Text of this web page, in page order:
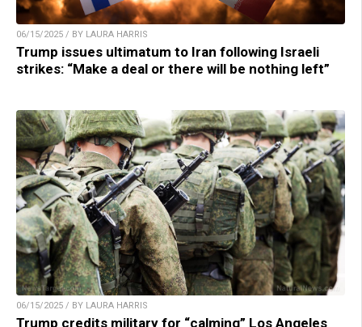
06/15/2025 / BY LAURA HARRIS
Trump issues ultimatum to Iran following Israeli
strikes: “Make a deal or there will be nothing left”
06/15/2025 / BY LAURA HARRIS
Trump credits military for “calming” Los Angeles